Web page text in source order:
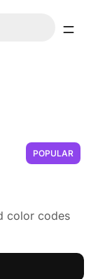
POPULAR
color codes